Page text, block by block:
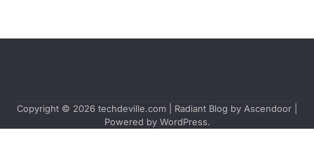
Copyright © 2026 techdeville.com | Radiant Blog by Ascendoor
Powered by WordPress.